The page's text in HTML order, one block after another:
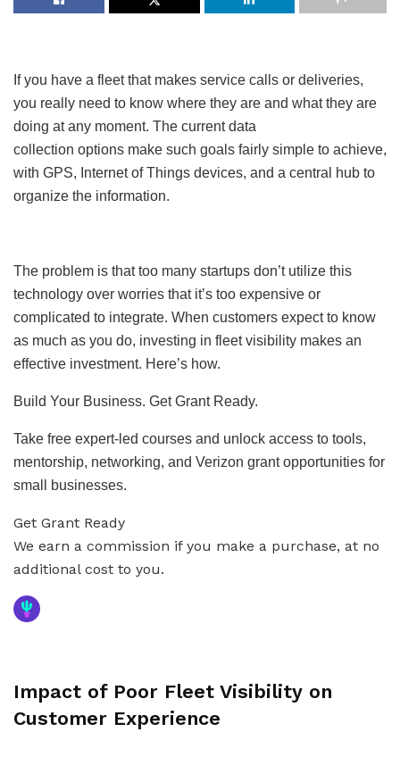
If you have a fleet that makes service calls or deliveries,
you really need to know where they are and what they are
doing at any moment. The current data
collection options make such goals fairly simple to achieve,
with GPS, Internet of Things devices, and a central hub to
organize the information.
The problem is that too many startups don’t utilize this
technology over worries that it’s too expensive or
complicated to integrate. When customers expect to know
as much as you do, investing in fleet visibility makes an
effective investment. Here’s how.
Build Your Business. Get Grant Ready.
Take free expert-led courses and unlock access to tools,
mentorship, networking, and Verizon grant opportunities for
small businesses.
Get Grant Ready
We earn a commission if you make a purchase, at no
additional cost to you.
Impact of Poor Fleet Visibility on
Customer Experience